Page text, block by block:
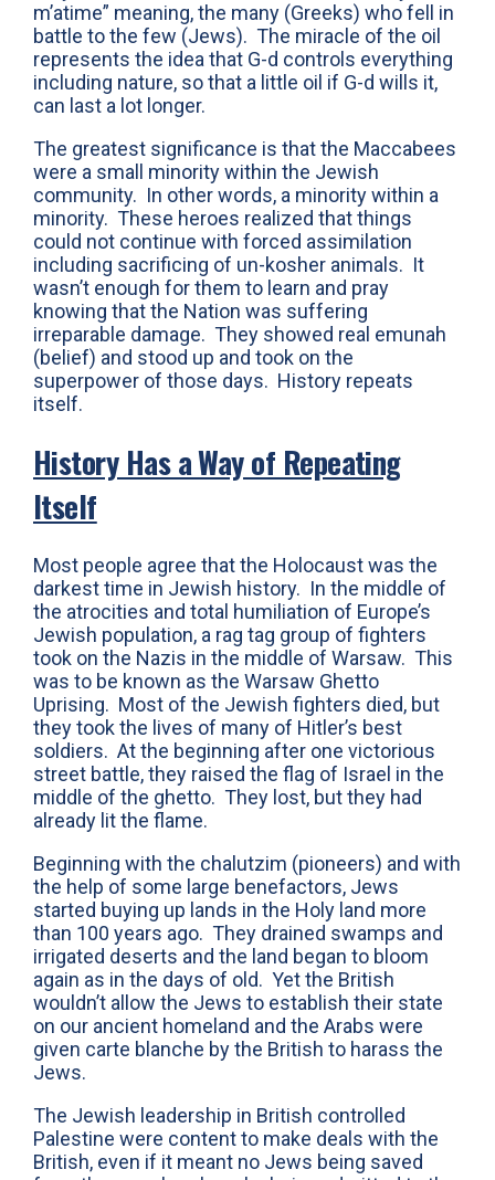
m’atime” meaning, the many (Greeks) who fell in
battle to the few (Jews). The miracle of the oil
represents the idea that G-d controls everything
including nature, so that a little oil if G-d wills it,
can last a lot longer.
The greatest significance is that the Maccabees
were a small minority within the Jewish
community. In other words, a minority within a
minority. These heroes realized that things
could not continue with forced assimilation
including sacrificing of un-kosher animals. It
wasn’t enough for them to learn and pray
knowing that the Nation was suffering
irreparable damage. They showed real emunah
(belief) and stood up and took on the
superpower of those days. History repeats
itself.
History Has a Way of Repeating
Itself
Most people agree that the Holocaust was the
darkest time in Jewish history. In the middle of
the atrocities and total humiliation of Europe’s
Jewish population, a rag tag group of fighters
took on the Nazis in the middle of Warsaw. This
was to be known as the Warsaw Ghetto
Uprising. Most of the Jewish fighters died, but
they took the lives of many of Hitler’s best
soldiers. At the beginning after one victorious
street battle, they raised the flag of Israel in the
middle of the ghetto. They lost, but they had
already lit the flame.
Beginning with the chalutzim (pioneers) and with
the help of some large benefactors, Jews
started buying up lands in the Holy land more
than 100 years ago. They drained swamps and
irrigated deserts and the land began to bloom
again as in the days of old. Yet the British
wouldn’t allow the Jews to establish their state
on our ancient homeland and the Arabs were
given carte blanche by the British to harass the
Jews.
The Jewish leadership in British controlled
Palestine were content to make deals with the
British, even if it meant no Jews being saved